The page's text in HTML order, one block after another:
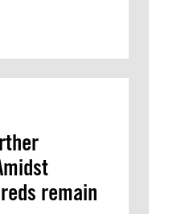
remain